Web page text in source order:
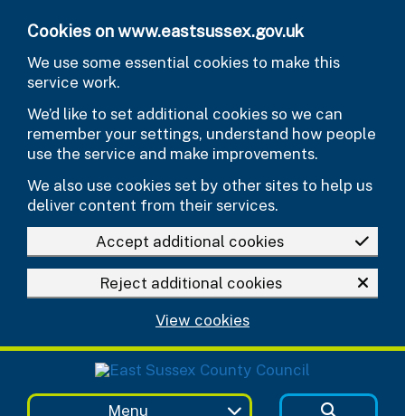
Cookies on www.eastsussex.gov.uk
We use some essential cookies to make this
service work.
We’d like to set additional cookies so we can
remember your settings, understand how people
use the service and make improvements.
We also use cookies set by other sites to help us
deliver content from their services.
Accept additional cookies
Reject additional cookies
View cookies
Menu